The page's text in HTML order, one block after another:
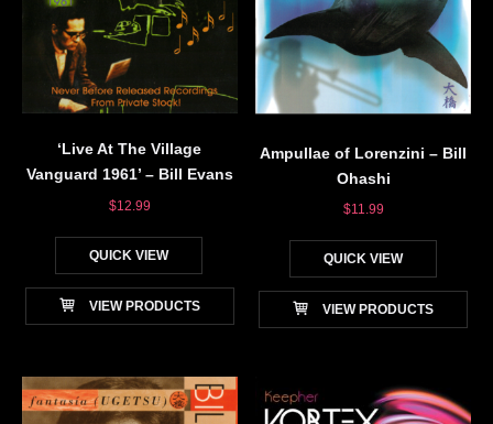
‘Live At The Village
Vanguard 1961’ – Bill Evans
$12.99
QUICK VIEW
VIEW PRODUCTS
Ampullae of Lorenzini – Bill
Ohashi
$11.99
QUICK VIEW
VIEW PRODUCTS